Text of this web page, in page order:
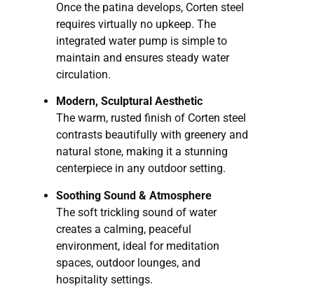
Once the patina develops, Corten steel
requires virtually no upkeep. The
integrated water pump is simple to
maintain and ensures steady water
circulation.
Modern, Sculptural Aesthetic
The warm, rusted finish of Corten steel
contrasts beautifully with greenery and
natural stone, making it a stunning
centerpiece in any outdoor setting.
Soothing Sound & Atmosphere
The soft trickling sound of water
creates a calming, peaceful
environment, ideal for meditation
spaces, outdoor lounges, and
hospitality settings.